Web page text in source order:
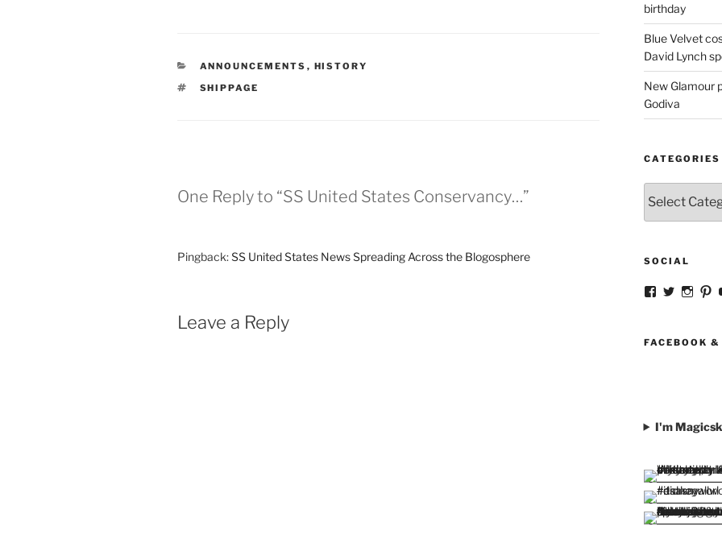
danger of being sold for
CATEGORIES
ANNOUNCEMENTS , HISTORY
TAGS
SHIPPAGE
One Reply to “SS United States Conservancy…”
Pingback:SS United States News Spreading Across the Blogosphere
Leave a Reply
birthday
Blue Velvet
David Lynch
New Glamour
Godiva
CATEGORIES
SOCIAL
View
Facebook
View
Twitter
View
FACEBOOK
I'm